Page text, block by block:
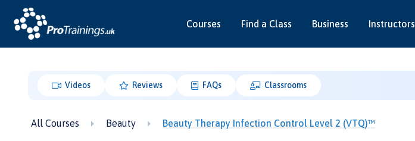
Courses Find a Class Business Instructors
Videos Reviews FAQs Classrooms
All Courses Beauty Beauty Therapy Infection Control Level 2 (VTQ)™